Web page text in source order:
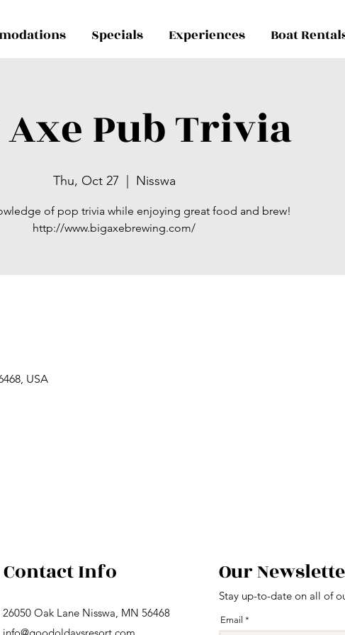
Specials Experiences Boat
Pub Trivia
Thu, Oct 27 Nisswa
of pop trivia while enjoying great food and brew!
http://www.bigaxebrewing.com/
USA
Contact Info
26050 Oak Lane Nisswa, MN 56468
Our
Stay up-to-date on all of
Email